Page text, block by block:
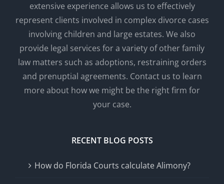
extensive experience allows us to effectively
represent clients involved in complex divorce cases
involving children and large estates. We also
provide legal services for a variety of other family
law matters such as adoptions, restraining orders
and prenuptial agreements. Contact us to learn
more about how we might be the right firm for
your case.
RECENT BLOG POSTS
How do Florida Courts calculate Alimony?